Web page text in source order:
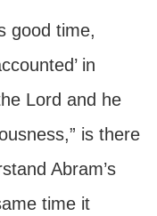
good time,
in
Lord and he
is there
Abram’s
time it